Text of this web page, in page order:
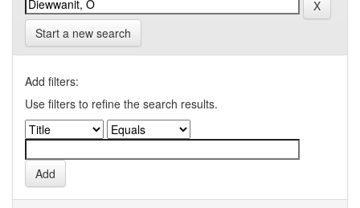
Start a new search
Add filters:
Use filters to refine the search results.